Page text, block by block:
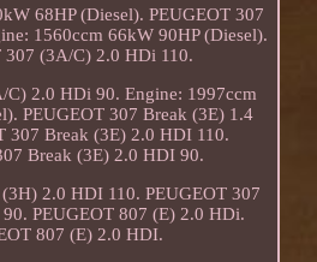
68HP (Diesel). PEUGEOT 307
1560ccm 66kW 90HP (Diesel).
307 (3A/C) 2.0 HDi 110.
C) 2.0 HDi 90. Engine: 1997ccm
PEUGEOT 307 Break (3E) 1.4
307 Break (3E) 2.0 HDI 110.
Break (3E) 2.0 HDI 90.
2.0 HDI 110. PEUGEOT 307
PEUGEOT 807 (E) 2.0 HDi.
807 (E) 2.0 HDI.